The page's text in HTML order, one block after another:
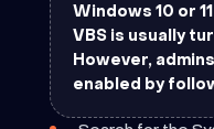
Windows 10 or
VBS is usually
However,
enabled by